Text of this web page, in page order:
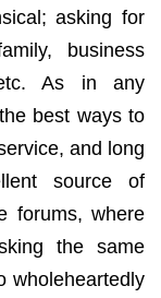
asking for
business
etc. As in any
best ways to
and long
source of
forums, where
the same
wholeheartedly